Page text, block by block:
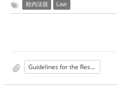
校內法規 Law
Guidelines for the Research Ethics Grievances Committee